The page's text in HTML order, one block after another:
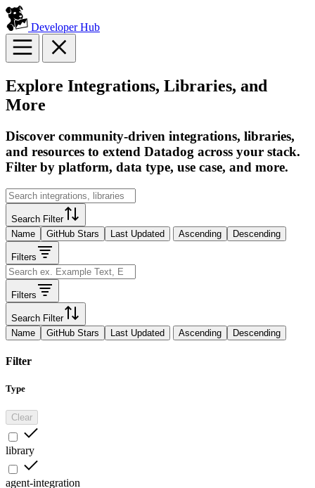
Developer Hub
Explore Integrations, Libraries, and
More
Discover community-driven integrations, libraries,
and resources to extend Datadog across your stack.
Filter by platform, data type, use case, and more.
Search Filter
Name
GitHub Stars Last Updated Ascending Descending
Filters
Filters
Search Filter
Name
GitHub Stars Last Updated Ascending Descending
Filter
Type
Clear
library
agent-integration